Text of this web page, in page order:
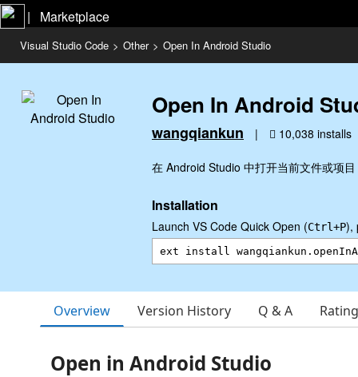
|   Marketplace
Visual Studio Code > Other > Open In Android Studio
Open In Android
wangqiankun | 10,038 installs
在 Android Studio 中打开当前文件或项目
Installation
Launch VS Code Quick Open (Ctrl+P),
Overview Version History Q & A
Open in Android Studio